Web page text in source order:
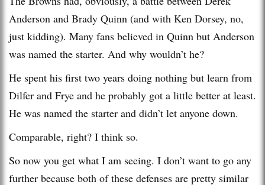
Anderson and Brady Quinn (and with Ken Dorsey, no,
just kidding). Many fans believed in Quinn but Anderson
was named the starter. And why wouldn’t he?
He spent his first two years doing nothing but learn from
Dilfer and Frye and he probably got a little better at least.
He was named the starter and didn’t let anyone down.
Comparable, right? I think so.
So now you get what I am seeing. I don’t want to go any
further because both of these defenses are pretty similar